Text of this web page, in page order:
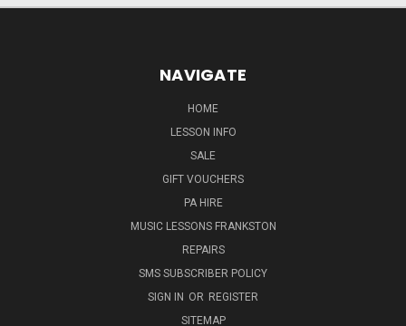
NAVIGATE
HOME
LESSON INFO
SALE
GIFT VOUCHERS
PA HIRE
MUSIC LESSONS FRANKSTON
REPAIRS
SMS SUBSCRIBER POLICY
SIGN IN OR REGISTER
SITEMAP